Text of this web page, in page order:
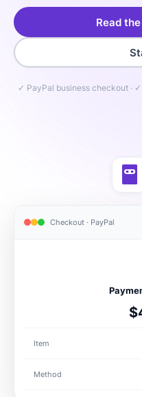
Read
✓ PayPal business checkout ·
Checkout · PayPal
Item
Method